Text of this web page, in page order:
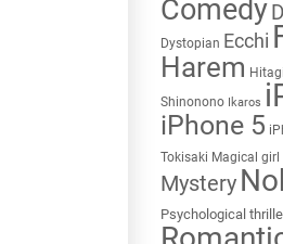
Comedy
Dystopian Ecchi
Harem
Shinonono Ikaros
iPhone 5
Tokisaki Magical girl
Mystery
Psychological